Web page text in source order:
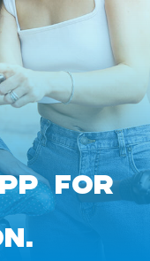
FOR